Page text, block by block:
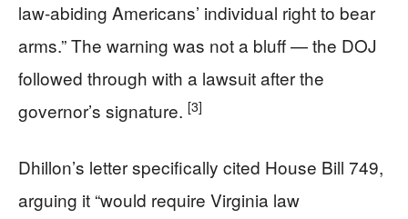
law-abiding Americans’ individual right to bear
arms.” The warning was not a bluff — the DOJ
followed through with a lawsuit after the
governor’s signature. [3]
Dhillon’s letter specifically cited House Bill 749,
arguing it “would require Virginia law